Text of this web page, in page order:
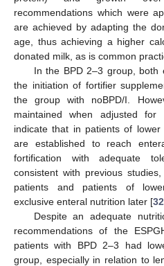
recommendations which were
are achieved by adapting the
age, thus achieving a higher
donated milk, as is common
In the BPD 2–3 group, both
the initiation of fortifier
the group with noBPD/I.
maintained when adjusted
indicate that in patients of
are established to reach
fortification with adequate
consistent with previous
patients and patients of
exclusive enteral nutrition later [32
Despite an adequate
recommendations of the
patients with BPD 2–3 had
group, especially in relation to